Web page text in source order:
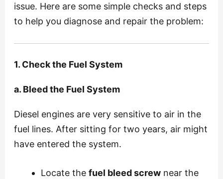
issue. Here are some simple checks and steps
to help you diagnose and repair the problem:
1. Check the Fuel System
a. Bleed the Fuel System
Diesel engines are very sensitive to air in the
fuel lines. After sitting for two years, air might
have entered the system.
Locate the fuel bleed screwnear the